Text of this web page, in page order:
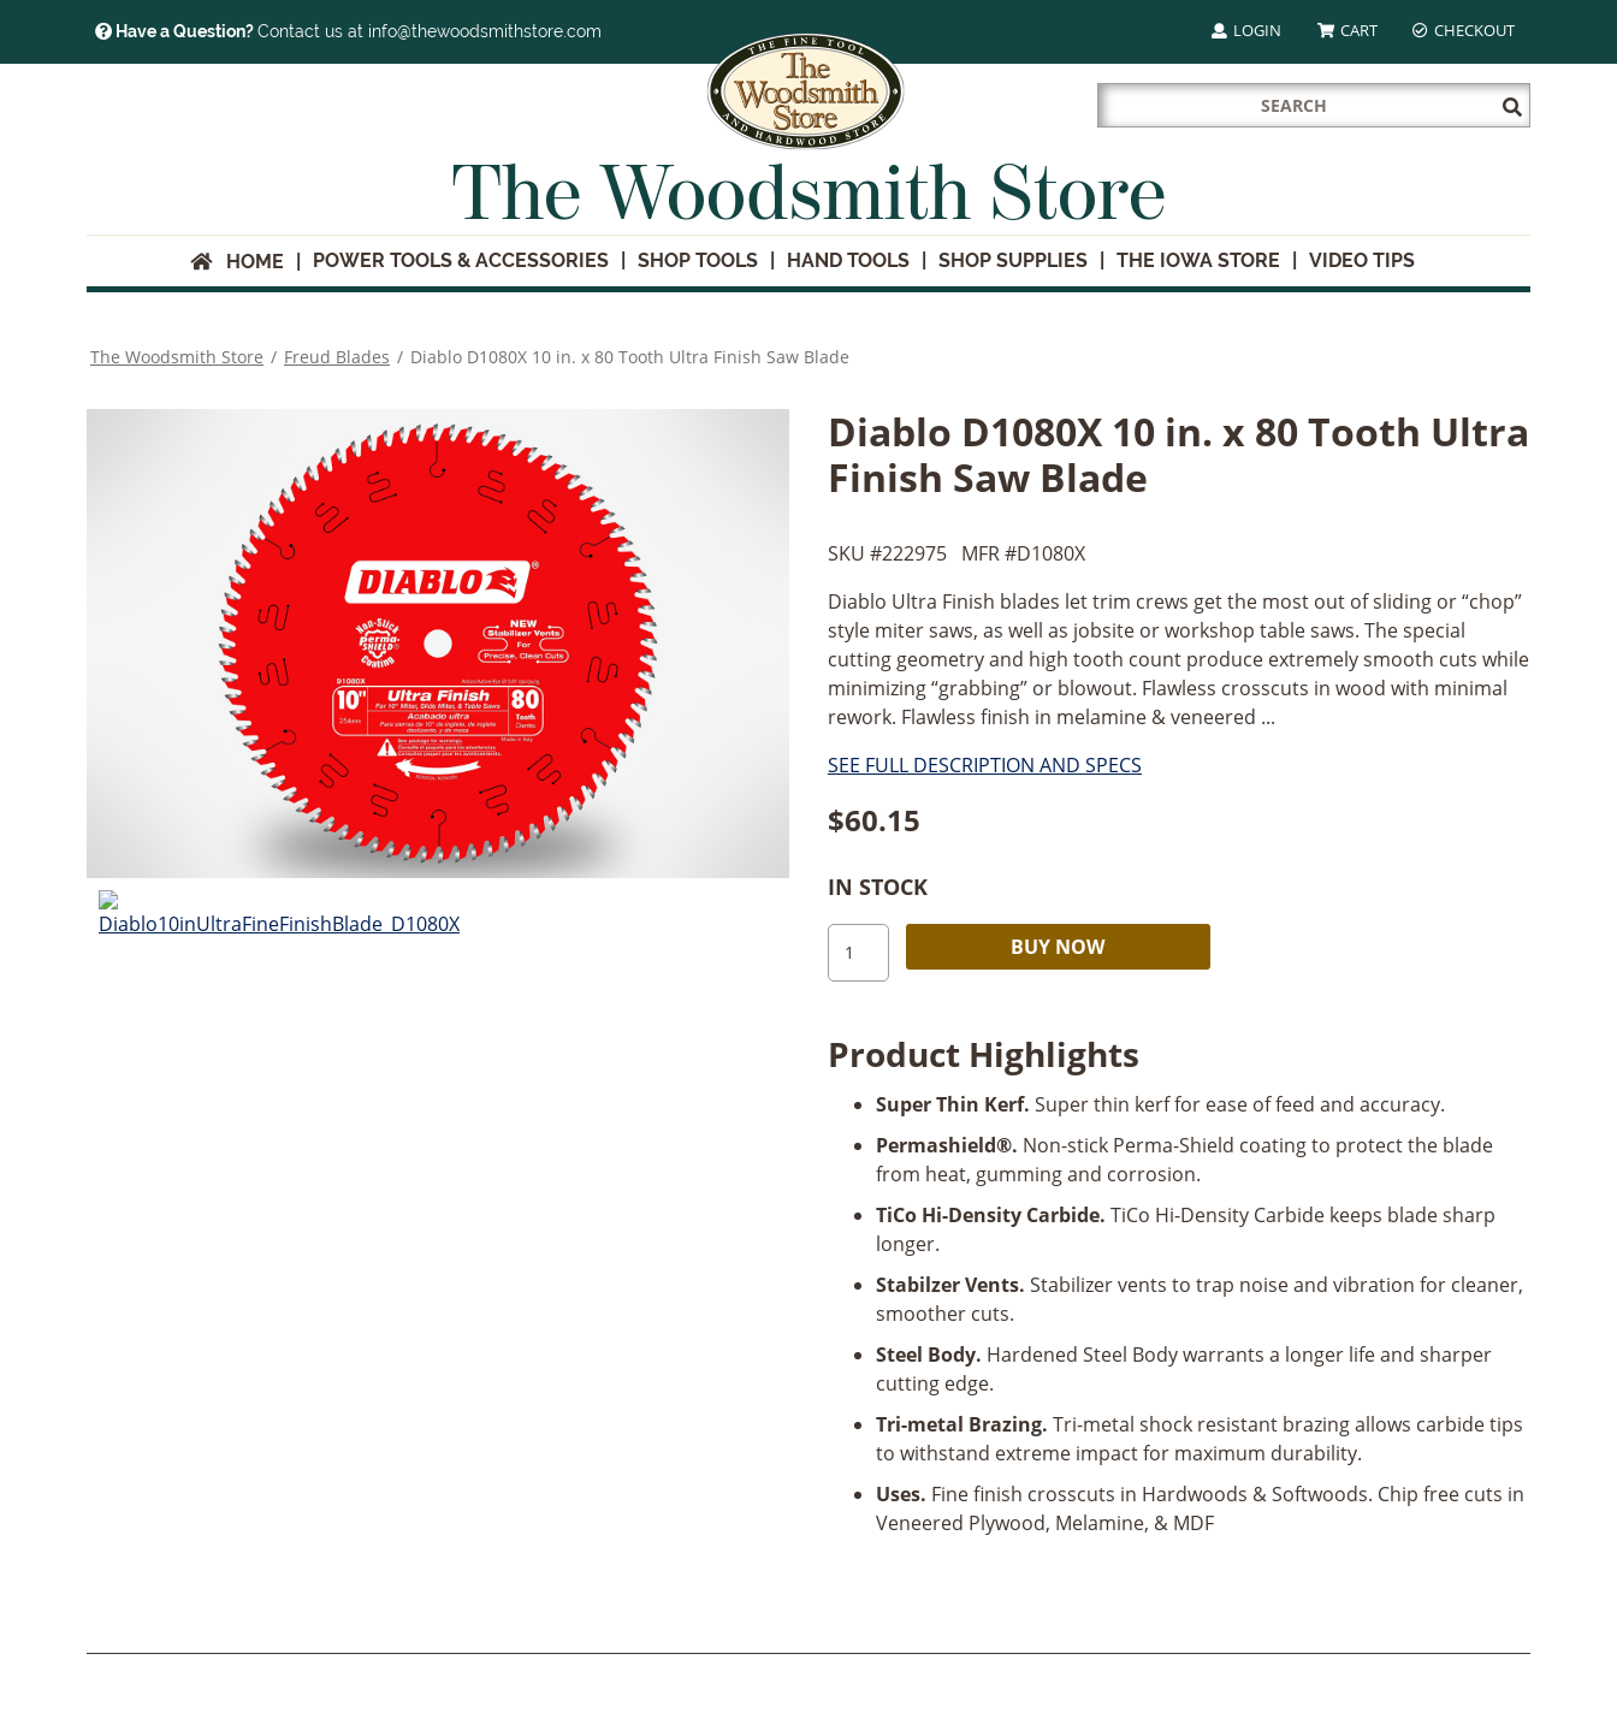
Have a Question?Contact us at info@thewoodsmithstore.com LOGIN CART CHECKOUT
Search
for:
Submit
Search
The Woodsmith Store
HOME POWER TOOLS & ACCESSORIES SHOP TOOLS HAND TOOLS SHOP SUPPLIES THE IOWA STORE VIDEO TIPS
The Woodsmith Store / Freud Blades / Diablo D1080X 10 in. x 80 Tooth Ultra Finish Saw Blade
Diablo D1080X 10 in. x 80 Tooth Ultra
Finish Saw Blade
SKU #222975 MFR #D1080X
Diablo Ultra Finish blades let trim crews get the most out of sliding or “chop”
style miter saws, as well as jobsite or workshop table saws. The special
cutting geometry and high tooth count produce extremely smooth cuts while
minimizing “grabbing” or blowout. Flawless crosscuts in wood with minimal
rework. Flawless finish in melamine & veneered ...
SEE FULL DESCRIPTION AND SPECS
$60.15
IN STOCK
Diablo
D1080X
x
Tooth
Ultra
Finish
Blade
quantity
BUY NOW
Product Highlights
Super Thin Kerf. Super thin kerf for ease of feed and accuracy.
Permashield®. Non-stick Perma-Shield coating to protect the blade
from heat, gumming and corrosion.
TiCo Hi-Density Carbide. TiCo Hi-Density Carbide keeps blade sharp
longer.
Stabilzer Vents. Stabilizer vents to trap noise and vibration for cleaner,
smoother cuts.
Steel Body. Hardened Steel Body warrants a longer life and sharper
cutting edge.
Tri-metal Brazing. Tri-metal shock resistant brazing allows carbide tips
to withstand extreme impact for maximum durability.
Uses. Fine finish crosscuts in Hardwoods & Softwoods. Chip free cuts in
Veneered Plywood, Melamine, & MDF